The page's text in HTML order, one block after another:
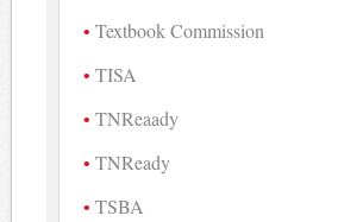
Textbook Commission
TISA
TNReaady
TNReady
TSBA